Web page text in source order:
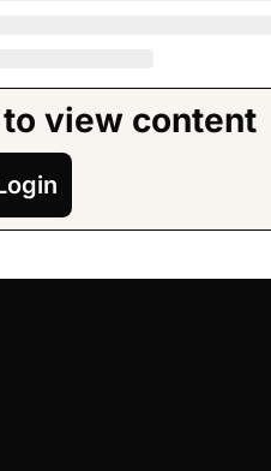
view content